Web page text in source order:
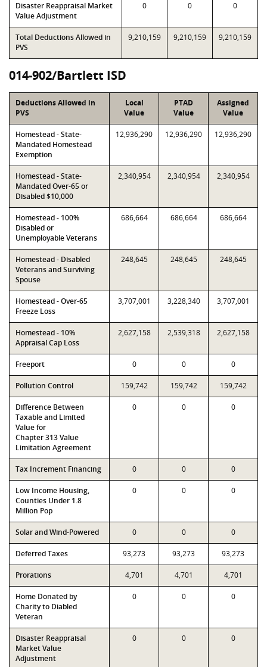
Disaster Reappraisal Market
Value Adjustment
0 0 0
Total Deductions Allowed in
PVS
9,210,159 9,210,159 9,210,159
014-902/Bartlett ISD
Deductions Allowed in
PVS
Local
Value
PTAD
Value
Assigned
Value
Homestead - State-
Mandated Homestead
Exemption
12,936,290 12,936,290 12,936,290
Homestead - State-
Mandated Over-65 or
Disabled $10,000
2,340,954 2,340,954 2,340,954
Homestead - 100%
Disabled or
Unemployable Veterans
686,664 686,664 686,664
Homestead - Disabled
Veterans and Surviving
Spouse
248,645 248,645 248,645
Homestead - Over-65
Freeze Loss
3,707,001 3,228,340 3,707,001
Homestead - 10%
Appraisal Cap Loss
2,627,158 2,539,318 2,627,158
Freeport 0 0 0
Pollution Control 159,742 159,742 159,742
Difference Between
Taxable and Limited
Value for
Chapter 313 Value
Limitation Agreement
0 0 0
Tax Increment Financing 0 0 0
Low Income Housing,
Counties Under 1.8
Million Pop
0 0 0
Solar and Wind-Powered 0 0 0
Deferred Taxes 93,273 93,273 93,273
Prorations 4,701 4,701 4,701
Home Donated by
Charity to Diabled
Veteran
0 0 0
Disaster Reappraisal
Market Value
Adjustment
0 0 0